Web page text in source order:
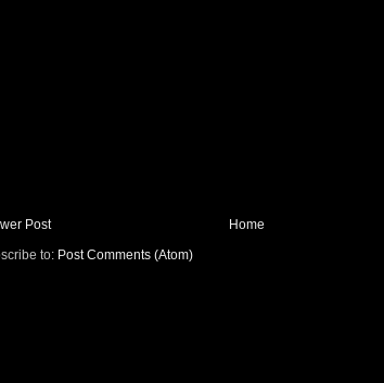
Post
Home
to: Post Comments (Atom)